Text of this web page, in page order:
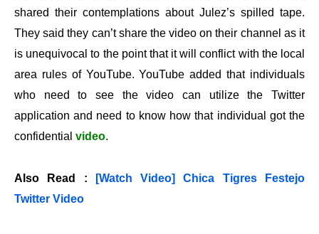
shared their contemplations about Julez’s spilled tape.
They said they can’t share the video on their channel as it
is unequivocal to the point that it will conflict with the local
area rules of YouTube. YouTube added that individuals
who need to see the video can utilize the Twitter
application and need to know how that individual got the
confidential video.
Also Read :
[Watch Video] Chica Tigres Festejo
Twitter Video